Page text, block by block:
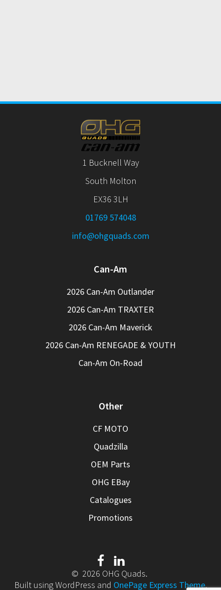
1 Bucknell Way
South Molton
EX36 3LH
01769 574048
info@ohgquads.com
Can-Am
2026 Can-Am Outlander
2026 Can-Am TRAXTER
2026 Can-Am Maverick
2026 Can-Am RENEGADE & YOUTH
Can-Am On-Road
Other
CF MOTO
Quadzilla
OEM Parts
OHG EBay
Catalogues
Promotions
© 2026 OHG Quads.
Built using WordPress and OnePage Express Theme.